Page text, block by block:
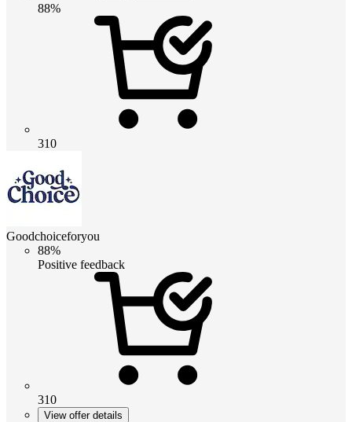
88%
310
Goodchoiceforyou
88%
Positive feedback
310
View offer details